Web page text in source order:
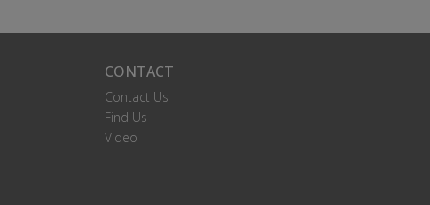
CONTACT
Contact Us
Find Us
Video